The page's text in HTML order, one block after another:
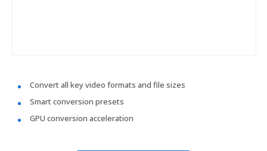
Convert all key video formats and file sizes
Smart conversion presets
GPU conversion acceleration